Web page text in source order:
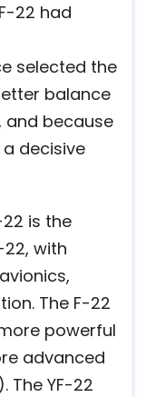
22 had
selected the
balance
and because
decisive
is the
with
The F-22
powerful
advanced
The YF-22